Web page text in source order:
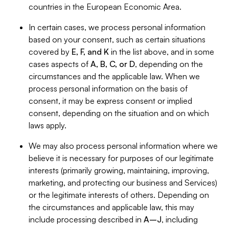
countries in the European Economic Area.
In certain cases, we process personal information
based on your consent, such as certain situations
covered by E, F, and K in the list above, and in some
cases aspects of A, B, C, or D, depending on the
circumstances and the applicable law. When we
process personal information on the basis of
consent, it may be express consent or implied
consent, depending on the situation and on which
laws apply.
We may also process personal information where we
believe it is necessary for purposes of our legitimate
interests (primarily growing, maintaining, improving,
marketing, and protecting our business and Services)
or the legitimate interests of others. Depending on
the circumstances and applicable law, this may
include processing described in A–J, including